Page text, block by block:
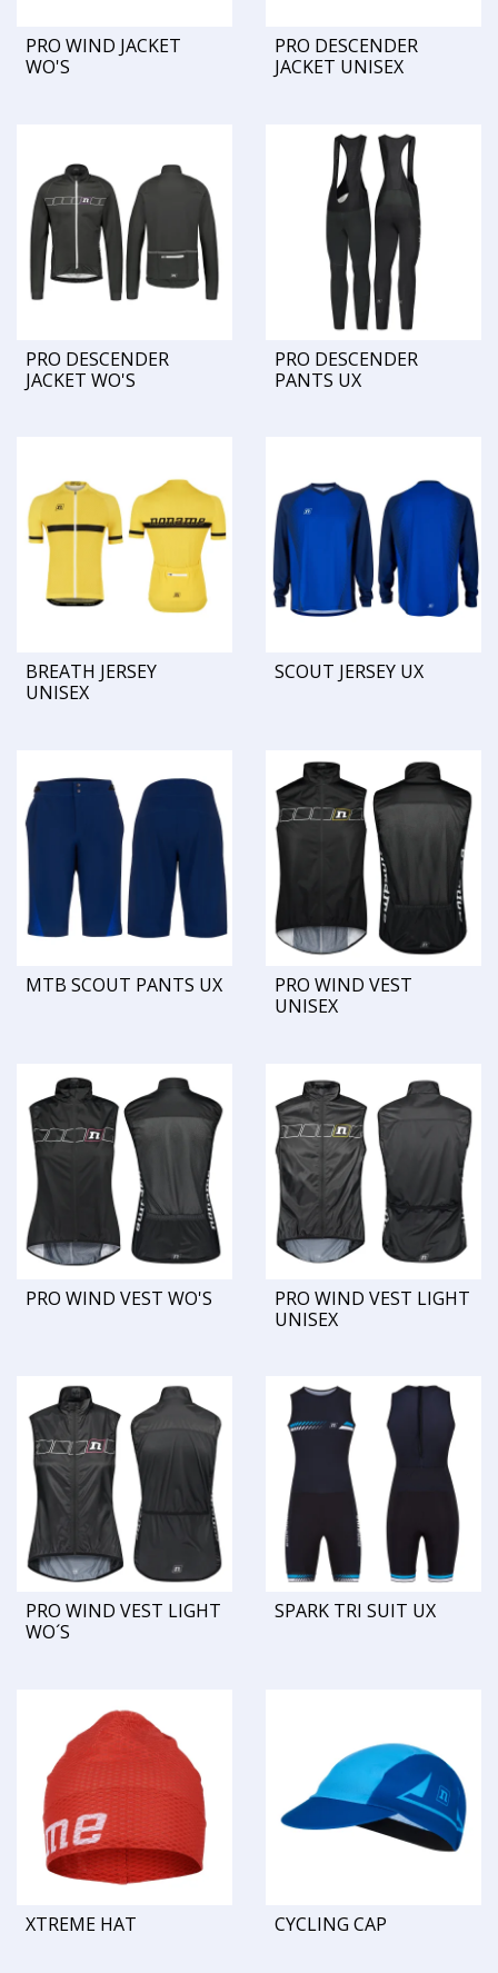
PRO WIND JACKET
WO'S
PRO DESCENDER
JACKET UNISEX
PRO DESCENDER
JACKET WO'S
PRO DESCENDER
PANTS UX
BREATH JERSEY
UNISEX
SCOUT JERSEY UX
MTB SCOUT PANTS UX
PRO WIND VEST
UNISEX
PRO WIND VEST WO'S
PRO WIND VEST LIGHT
UNISEX
PRO WIND VEST LIGHT
WO´S
SPARK TRI SUIT UX
XTREME HAT CYCLING CAP